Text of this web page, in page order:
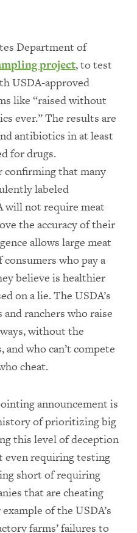
Department of
project, to test
USDA-approved
like “raised without
ever.” The results are
antibiotics in at least
for drugs.
that many
labeled
will not require meat
the accuracy of their
allows large meat
who pay a
believe is healthier
on a lie. The USDA’s
ranchers who raise
without the
who can’t compete
cheat.
announcement is
of prioritizing big
this level of deception
requiring testing
short of requiring
that are cheating
of the USDA’s
farms’ failures to